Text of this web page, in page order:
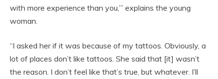
with more experience than you,’” explains the young
woman.
“I asked her if it was because of my tattoos. Obviously, a
lot of places don’t like tattoos. She said that [it] wasn’t
the reason. I don’t feel like that’s true, but whatever. I’ll